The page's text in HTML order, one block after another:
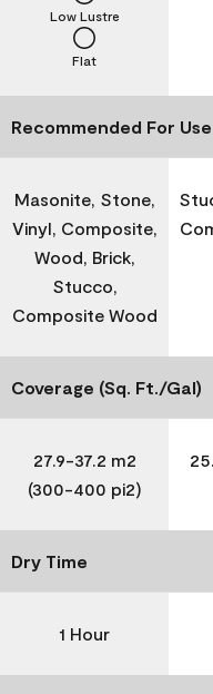
Flat
Low Lustre
Recommended For
Masonite, Stone,
Vinyl, Composite,
Wood, Brick,
Stucco,
Composite Wood
Coverage (Sq. Ft./Gal)
27.9-37.2 m2
(300-400 pi2)
Dry Time
1 Hour